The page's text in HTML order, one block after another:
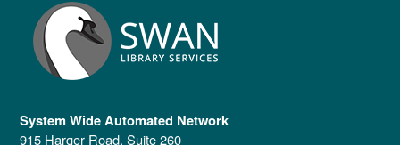
System Wide Automated Network
915 Harger Road, Suite 260